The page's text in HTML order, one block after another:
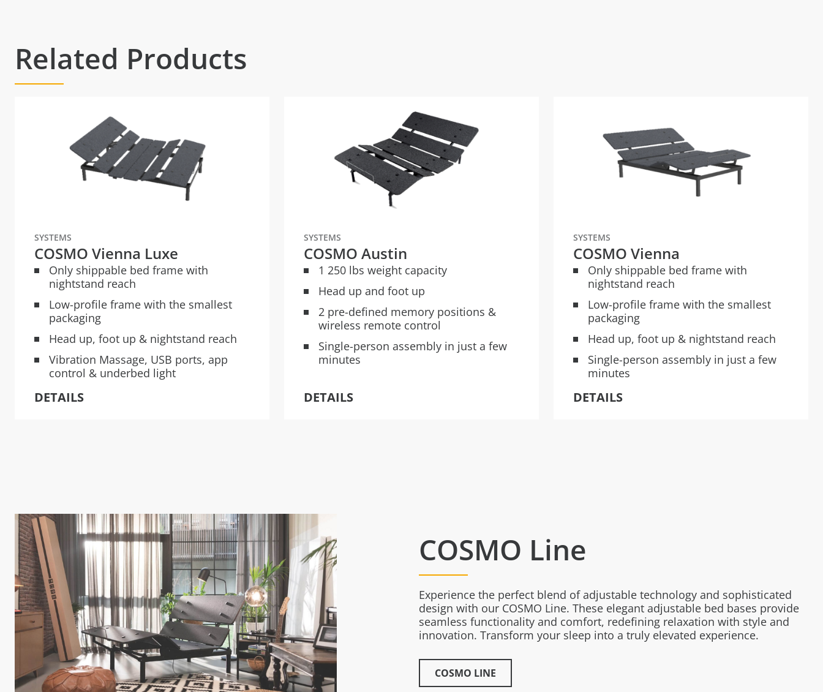
Related Products
SYSTEMS
COSMO Vienna Luxe
Only shippable bed frame with
nightstand reach
Low-profile frame with the smallest
packaging
Head up, foot up & nightstand reach
Vibration Massage, USB ports, app
control & underbed light
DETAILS
SYSTEMS
COSMO Austin
1 250 lbs weight capacity
Head up and foot up
2 pre-defined memory positions &
wireless remote control
Single-person assembly in just a few
minutes
DETAILS
SYSTEMS
COSMO Vienna
Only shippable bed frame with
nightstand reach
Low-profile frame with the smallest
packaging
Head up, foot up & nightstand reach
Single-person assembly in just a few
minutes
DETAILS
COSMO Line
Experience the perfect blend of adjustable technology and sophisticated
design with our COSMO Line. These elegant adjustable bed bases provide
seamless functionality and comfort, redefining relaxation with style and
innovation. Transform your sleep into a truly elevated experience.
COSMO LINE